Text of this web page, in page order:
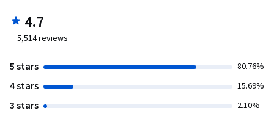
4.7
5,514reviews
5 stars 80.76%
4 stars 15.69%
3 stars 2.10%